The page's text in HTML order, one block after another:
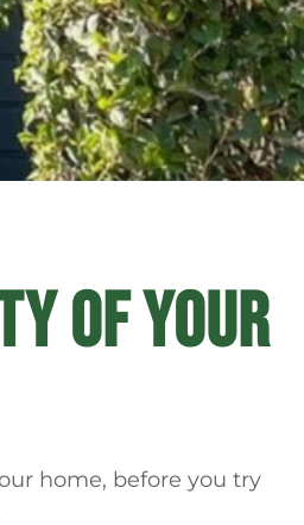
OF YOUR
home, before you try